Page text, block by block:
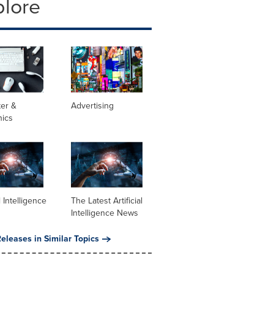
&
Advertising
Intelligence
The Latest Artificial
Intelligence News
in Similar Topics